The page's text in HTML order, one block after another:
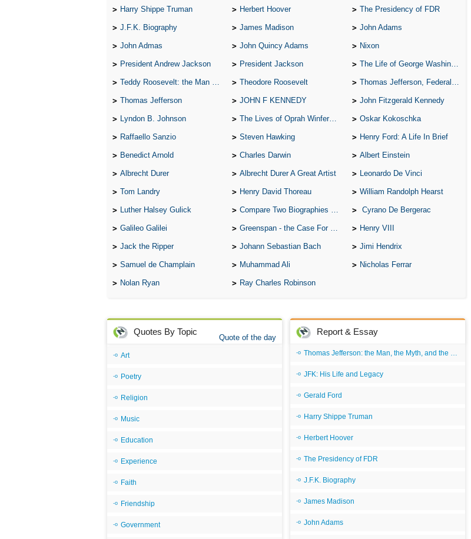
Harry Shippe Truman Herbert Hoover The Presidency of FDR
J.F.K. Biography James Madison John Adams
John Admas John Quincy Adams Nixon
President Andrew Jackson President Jackson The Life of George Washington
Teddy Roosevelt: the Man Who Changed the Face of America Theodore Roosevelt Thomas Jefferson, Federalist.
Thomas Jefferson JOHN F KENNEDY John Fitzgerald Kennedy
Lyndon B. Johnson The Lives of Oprah Winfery and Malcolm X Oskar Kokoschka
Raffaello Sanzio Steven Hawking Henry Ford: A Life In Brief
Benedict Arnold Charles Darwin Albert Einstein
Albrecht Durer Albrecht Durer A Great Artist Leonardo De Vinci
Tom Landry Henry David Thoreau William Randolph Hearst
Luther Halsey Gulick Compare Two Biographies of Wayne Gretzky Cyrano De Bergerac
Galileo Galilei Greenspan - the Case For the Defence Henry VIII
Jack the Ripper Johann Sebastian Bach Jimi Hendrix
Samuel de Champlain Muhammad Ali Nicholas Ferrar
Nolan Ryan Ray Charles Robinson
Quotes By Topic
Quote of the day
Art
Poetry
Religion
Music
Education
Experience
Faith
Friendship
Government
Report & Essay
Thomas Jefferson: the Man, the Myth, and the Morality
JFK: His Life and Legacy
Gerald Ford
Harry Shippe Truman
Herbert Hoover
The Presidency of FDR
J.F.K. Biography
James Madison
John Adams